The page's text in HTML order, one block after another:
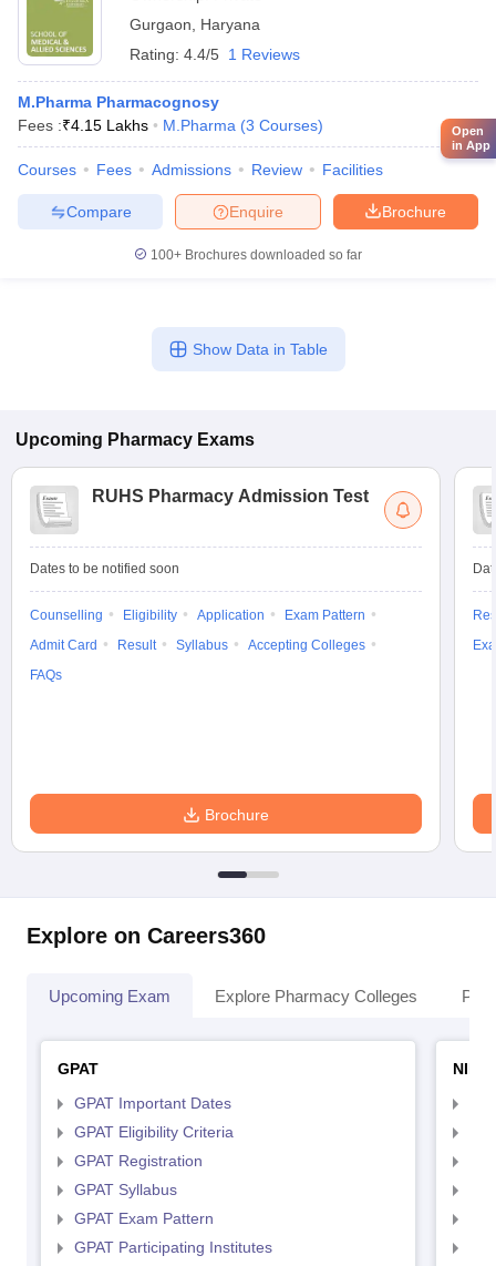
Gurgaon
Haryana
Rating: 4.4/5 1 Reviews
M.Pharma Pharmacognosy
Fees :₹4.15 Lakhs M.Pharma (3 Courses)
Courses Fees Admissions Review Facilities
Brochure
Enquire
Compare
100+ Brochures downloaded so far
Show Data in Table
Upcoming Pharmacy Exams
RUHS Pharmacy Admission Test
Dates to be notified soon
Counselling Eligibility Application
Exam Pattern
Admit Card
Result Syllabus
Accepting Colleges
FAQs
Brochure
Explore on Careers360
Upcoming Exam Explore Pharmacy Colleges
GPAT
GPAT Important Dates
GPAT Eligibility Criteria
GPAT Registration
GPAT Syllabus
GPAT Exam Pattern
GPAT Participating Institutes
Open
in App